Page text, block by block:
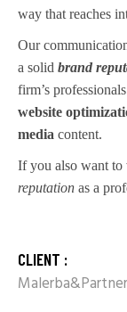
way that reaches
Our
a solid brand
firm’s
website
media content.
If you also want to
reputation as a
CLIENT :